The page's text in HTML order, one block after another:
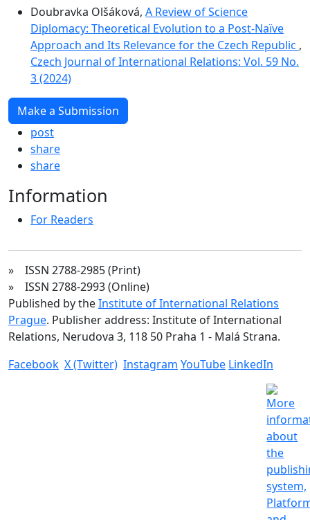
Doubravka Olšáková, A Review of Science
Diplomacy: Theoretical Evolution to a Post-Naïve
Approach and Its Relevance for the Czech Republic ,
Czech Journal of International Relations: Vol. 59 No.
3 (2024)
Make a Submission
post
share
share
Information
For Readers
» ISSN 2788-2985 (Print)
» ISSN 2788-2993 (Online)
Published by theInstitute of International Relations
Prague. Publisher address: Institute of International
Relations, Nerudova 3, 118 50 Praha 1 - Malá Strana.
Facebook X (Twitter) Instagram YouTube LinkedIn